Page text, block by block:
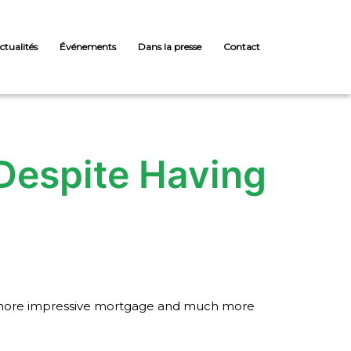
Événements Dans la presse Contact
Having
impressive mortgage and much more